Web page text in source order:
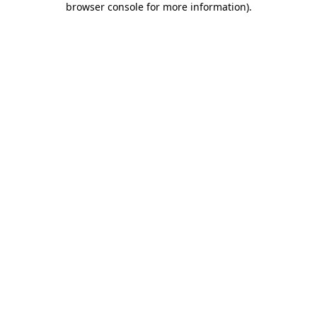
browser console for more information).